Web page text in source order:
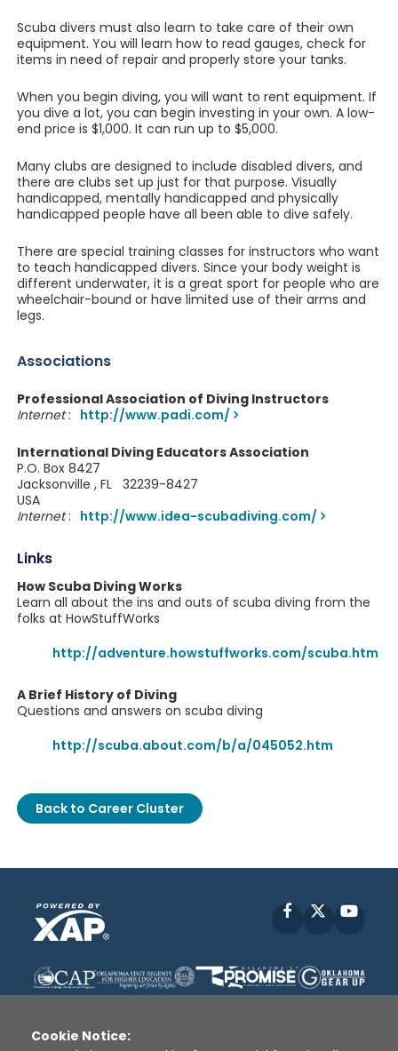
Scuba divers must also learn to take care of their own
equipment. You will learn how to read gauges, check for
items in need of repair and properly store your tanks.
When you begin diving, you will want to rent equipment. If
you dive a lot, you can begin investing in your own. A low-
end price is $1,000. It can run up to $5,000.
Many clubs are designed to include disabled divers, and
there are clubs set up just for that purpose. Visually
handicapped, mentally handicapped and physically
handicapped people have all been able to dive safely.
There are special training classes for instructors who want
to teach handicapped divers. Since your body weight is
different underwater, it is a great sport for people who are
wheelchair-bound or have limited use of their arms and
legs.
Associations
Professional Association of Diving Instructors
Internet: http://www.padi.com/
International Diving Educators Association
P.O. Box 8427
Jacksonville , FL 32239-8427
USA
Internet: http://www.idea-scubadiving.com/
Links
How Scuba Diving Works
Learn all about the ins and outs of scuba diving from the
folks at HowStuffWorks
http://adventure.howstuffworks.com/scuba.htm
A Brief History of Diving
Questions and answers on scuba diving
http://scuba.about.com/b/a/045052.htm
Back to Career Cluster
Facebook
Cookie Notice: